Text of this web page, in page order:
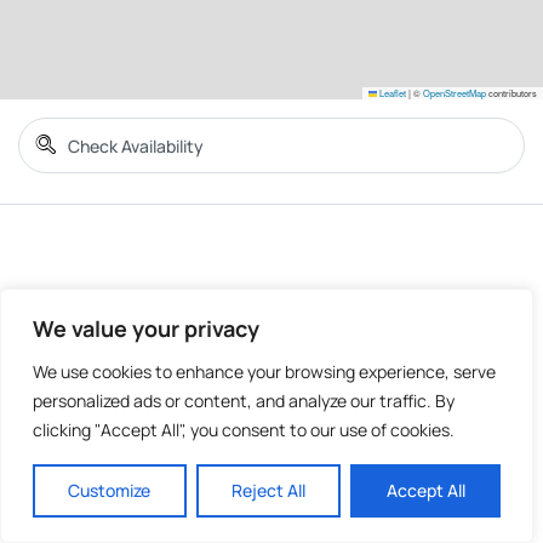
We value your privacy
We use cookies to enhance your browsing experience, serve
personalized ads or content, and analyze our traffic. By
clicking "Accept All", you consent to our use of cookies.
Customize Reject All Accept All
Leaflet|©OpenStreetMapcontributors